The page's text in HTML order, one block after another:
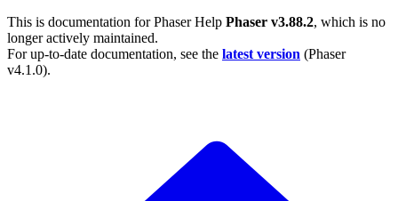
This is documentation forPhaser Help Phaser v3.88.2, which is no
longer actively maintained.
For up-to-date documentation, see the latest version (Phaser
v4.1.0).